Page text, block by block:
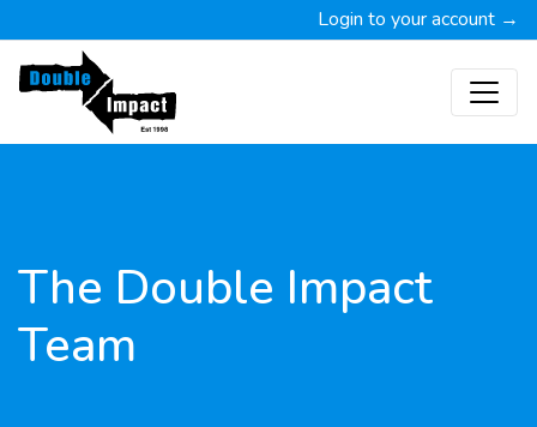
Login to your account →
The Double Impact
Team